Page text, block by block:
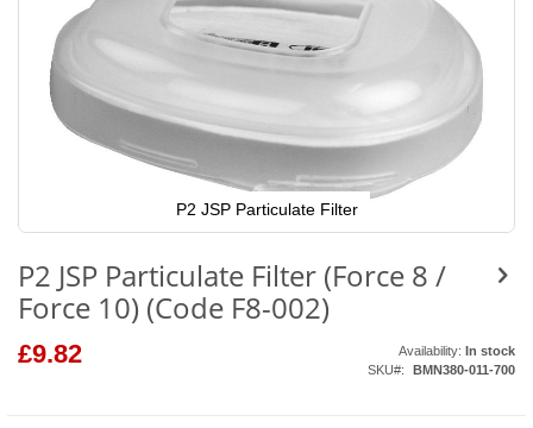
P2 JSP Particulate Filter
the
beginning
of
images
gallery
P2 JSP Particulate Filter (Force 8 /
Force 10) (Code F8-002)
£9.82 Availability: In stock
SKU
BMN380-011-700